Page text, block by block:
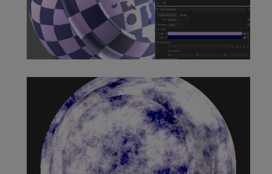
Checkerboard Node